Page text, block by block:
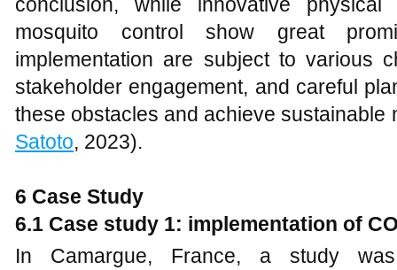
mosquito control show great
implementation are subject to various
stakeholder engagement, and careful
these obstacles and achieve sustainable
Satoto, 2023).
6 Case Study
6.1 Case study 1: implementation of
In Camargue, France, a study